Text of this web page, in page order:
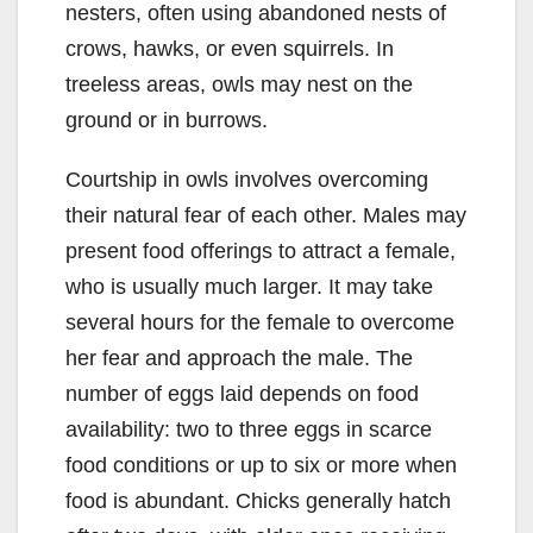
nesters, often using abandoned nests of
crows, hawks, or even squirrels. In
treeless areas, owls may nest on the
ground or in burrows.
Courtship in owls involves overcoming
their natural fear of each other. Males may
present food offerings to attract a female,
who is usually much larger. It may take
several hours for the female to overcome
her fear and approach the male. The
number of eggs laid depends on food
availability: two to three eggs in scarce
food conditions or up to six or more when
food is abundant. Chicks generally hatch